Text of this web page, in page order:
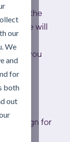
our
We
and
for
both
out
within the
and we will
you
to sign for